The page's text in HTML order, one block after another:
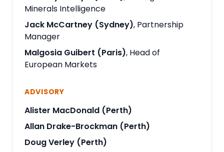
Minerals Intelligence
Jack McCartney (Sydney), Partnership
Manager
Malgosia Guibert (Paris), Head of
European Markets
ADVISORY
Alister MacDonald (Perth)
Allan Drake-Brockman (Perth)
Doug Verley (Perth)